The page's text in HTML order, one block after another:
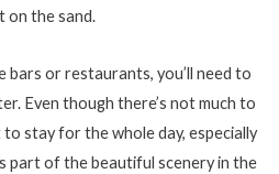
on the sand.
bars or restaurants, you’ll need to
Even though there’s not much to
to stay for the whole day, especially
part of the beautiful scenery in the